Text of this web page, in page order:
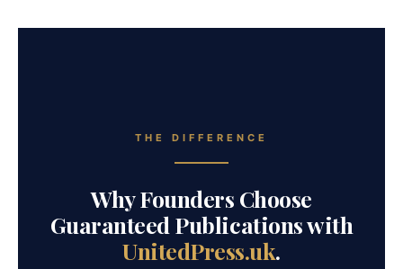
THE DIFFERENCE
Why Founders Choose
Guaranteed Publications with
UnitedPress.uk.